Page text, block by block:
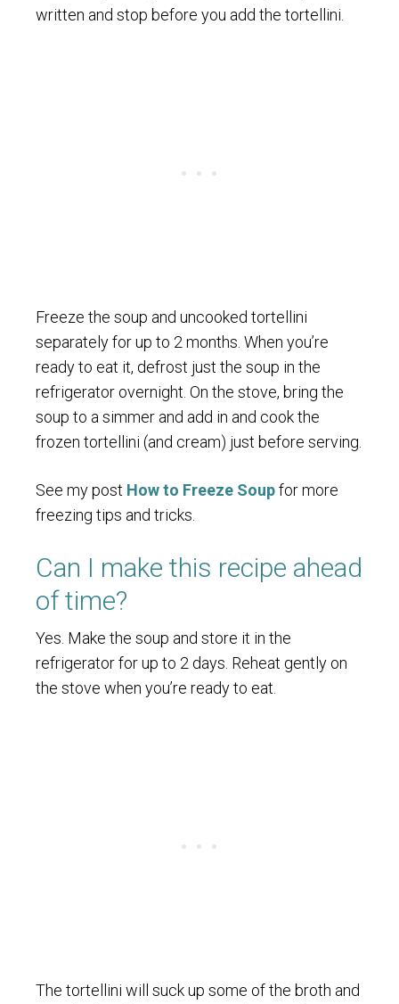
written and stop before you add the tortellini.
Freeze the soup and uncooked tortellini
separately for up to 2 months. When you’re
ready to eat it, defrost just the soup in the
refrigerator overnight. On the stove, bring the
soup to a simmer and add in and cook the
frozen tortellini (and cream) just before serving.
See my post How to Freeze Soupfor more
freezing tips and tricks.
Can I make this recipe ahead
of time?
Yes. Make the soup and store it in the
refrigerator for up to 2 days. Reheat gently on
the stove when you’re ready to eat.
The tortellini will suck up some of the broth and